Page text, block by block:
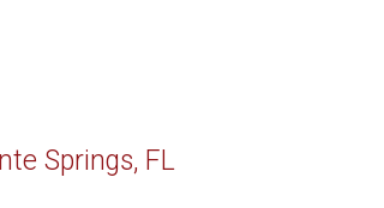
Springs, FL